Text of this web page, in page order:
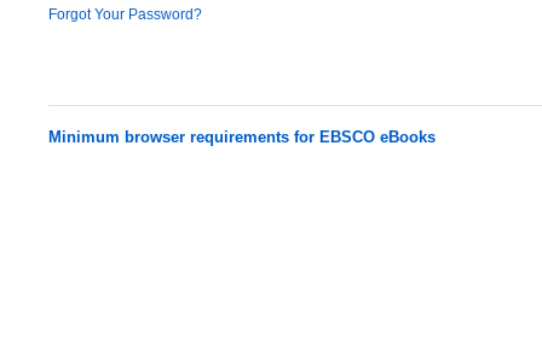
Forgot Your Password?
Minimum browser requirements for EBSCO eBooks